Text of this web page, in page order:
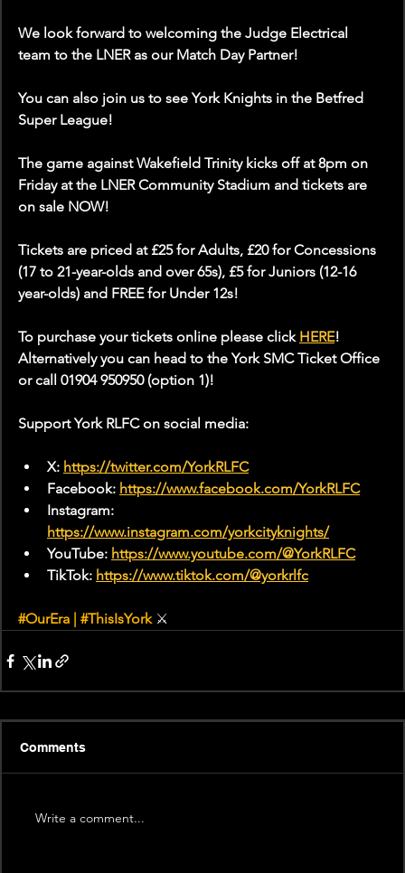
We look forward to welcoming the Judge Electrical
team to the LNER as our Match Day Partner!
You can also join us to see York Knights in the Betfred
Super League!
The game against Wakefield Trinity kicks off at 8pm on
Friday at the LNER Community Stadium and tickets are
on sale NOW!
Tickets are priced at £25 for Adults, £20 for Concessions
(17 to 21-year-olds and over 65s), £5 for Juniors (12-16
year-olds) and FREE for Under 12s!
To purchase your tickets online please click HERE!
Alternatively you can head to the York SMC Ticket Office
or call 01904 950950 (option 1)!
Support York RLFC on social media:
X: https://twitter.com/YorkRLFC
Facebook: https://www.facebook.com/YorkRLFC
Instagram:
https://www.instagram.com/yorkcityknights/
YouTube: https://www.youtube.com/@YorkRLFC
TikTok: https://www.tiktok.com/@yorkrlfc
#OurEra #ThisIsYork ⚔
Comments
Write a comment...